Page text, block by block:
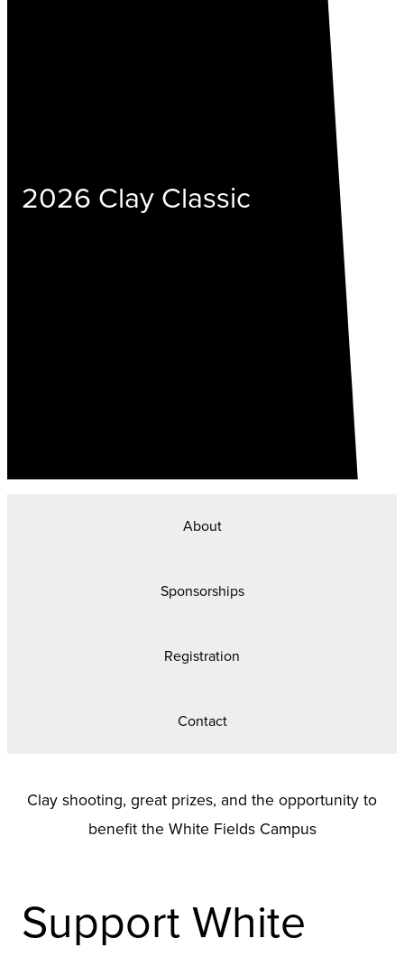
2026 Clay Classic
About
Sponsorships
Registration
Contact
Clay shooting, great prizes, and the opportunity to
benefit the White Fields Campus
Support White